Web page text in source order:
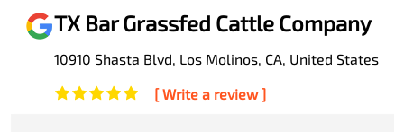
TX Bar Grassfed Cattle Company
10910 Shasta Blvd, Los Molinos, CA, United States
[ Write a review ]